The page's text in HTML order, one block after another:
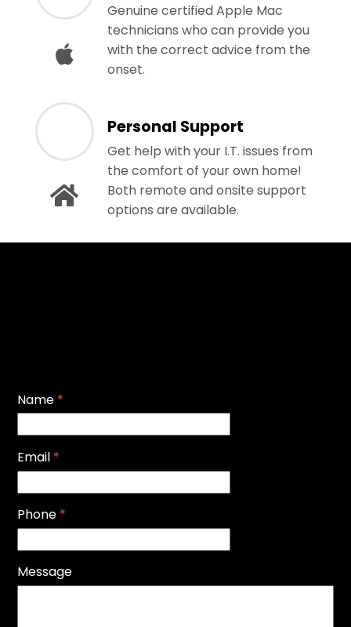
Genuine certified Apple Mac
technicians who can provide you
with the correct advice from the
onset.
Personal Support
Get help with your I.T. issues from
the comfort of your own home!
Both remote and onsite support
options are available.
Name *
Email *
Phone *
Message